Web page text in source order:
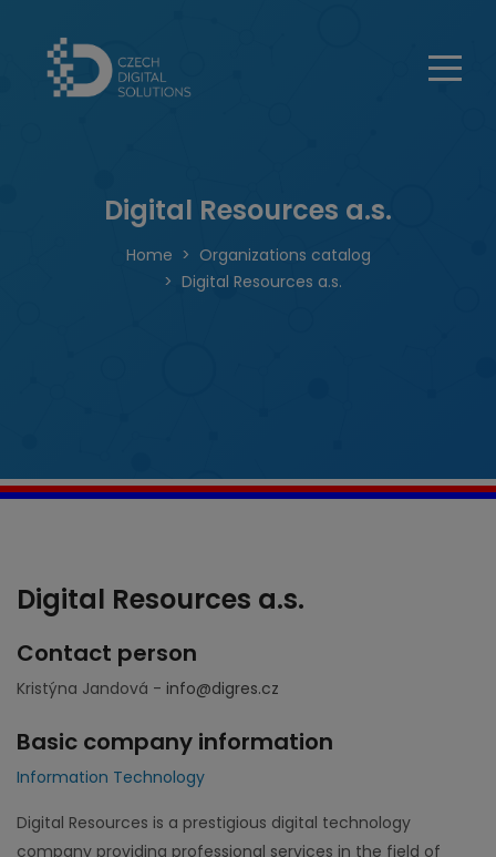
Digital Resources a.s.
Home
Organizations catalog
Digital Resources a.s.
Digital Resources a.s.
Contact person
Kristýna Jandová - info@digres.cz
Basic company information
Information Technology
Digital Resources is a prestigious digital technology
company providing professional services in the field of